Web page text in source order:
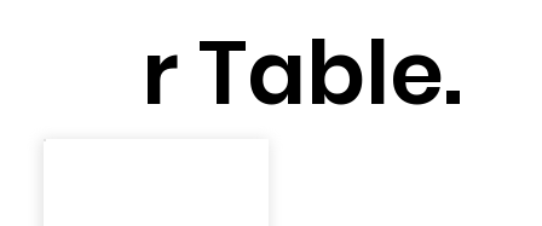
r Table.